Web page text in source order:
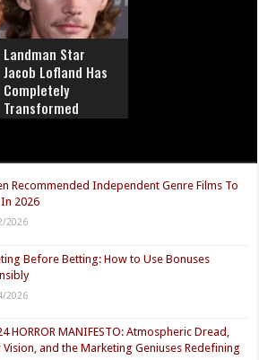
Landman Star
Jacob Lofland Has
Completely
Transformed
Recommended Independent Genre Films To
2026
2026
Before Betting: How to Use Bonuses
2026
HORROR MANIFESTO: Atmospheric Dread,
Vision, and the Marketing Geniuses Redefining